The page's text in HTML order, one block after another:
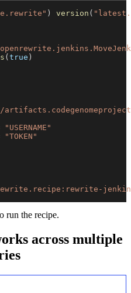
) version (
(true )
"USERNAME"
"TOKEN"
run the recipe.
across multiple